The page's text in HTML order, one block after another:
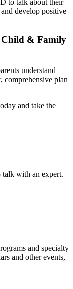
to talk about their
develop positive
Child & Family
understand
comprehensive plan
and take the
talk with an expert.
and specialty
and other events,